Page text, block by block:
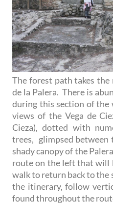
The forest path takes
de la Palera. There is
during this section of the
views of the Vega de
Cieza), dotted with
trees, glimpsed
shady canopy of the
route on the left that will
walk to return back to
the itinerary, follow
found throughout the